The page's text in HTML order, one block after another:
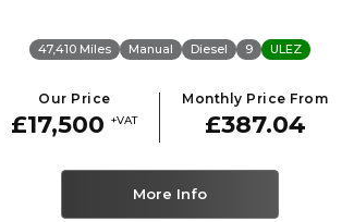
47,410 Miles Manual Diesel 9 ULEZ
Our Price
£17,500+VAT
Monthly Price From
£387.04
More Info